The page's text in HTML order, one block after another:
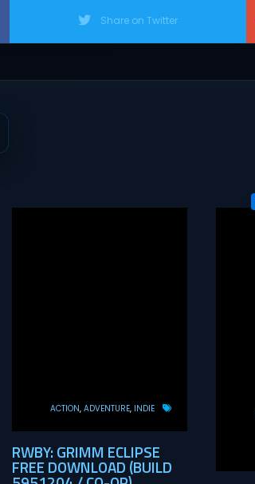
Share on Twitter
ACTION ADVENTURE INDIE
RWBY: GRIMM ECLIPSE
FREE DOWNLOAD (BUILD